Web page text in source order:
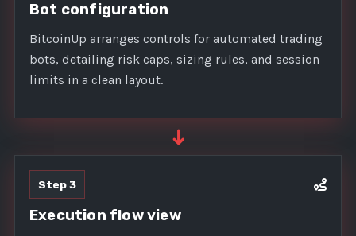
Bot configuration
BitcoinUp arranges controls for automated trading
bots, detailing risk caps, sizing rules, and session
limits in a clean layout.
➜
Step 3
Execution flow view